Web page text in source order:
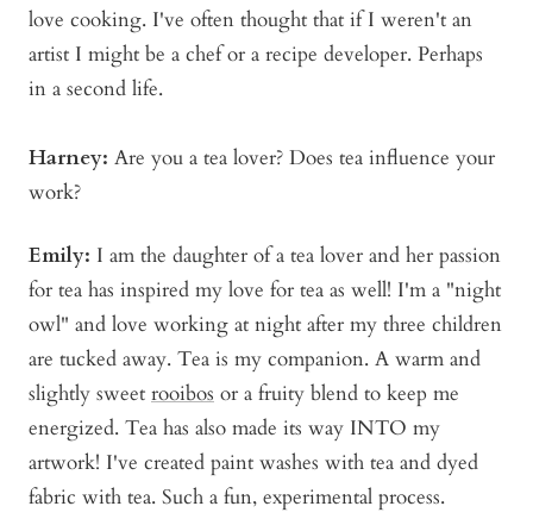
love cooking. I've often thought that if I weren't an
artist I might be a chef or a recipe developer. Perhaps
in a second life.
Harney: Are you a tea lover? Does tea influence your
work?
Emily: I am the daughter of a tea lover and her passion
for tea has inspired my love for tea as well! I'm a "night
owl" and love working at night after my three children
are tucked away. Tea is my companion. A warm and
slightly sweet rooibos or a fruity blend to keep me
energized. Tea has also made its way INTO my
artwork! I've created paint washes with tea and dyed
fabric with tea. Such a fun, experimental process.